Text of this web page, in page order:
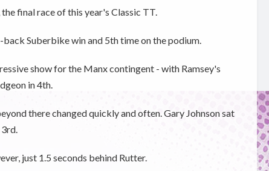
final race of this year's Classic TT.
Suberbike win and 5th time on the podium.
show for the Manx contingent - with Ramsey's
in 4th.
there changed quickly and often. Gary Johnson sat
just 1.5 seconds behind Rutter.